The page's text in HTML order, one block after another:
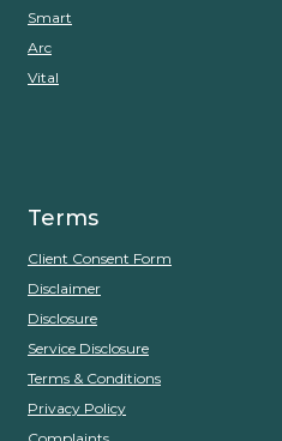
Smart
Arc
Vital
Terms
Client Consent Form
Disclaimer
Disclosure
Service Disclosure
Terms & Conditions
Privacy Policy